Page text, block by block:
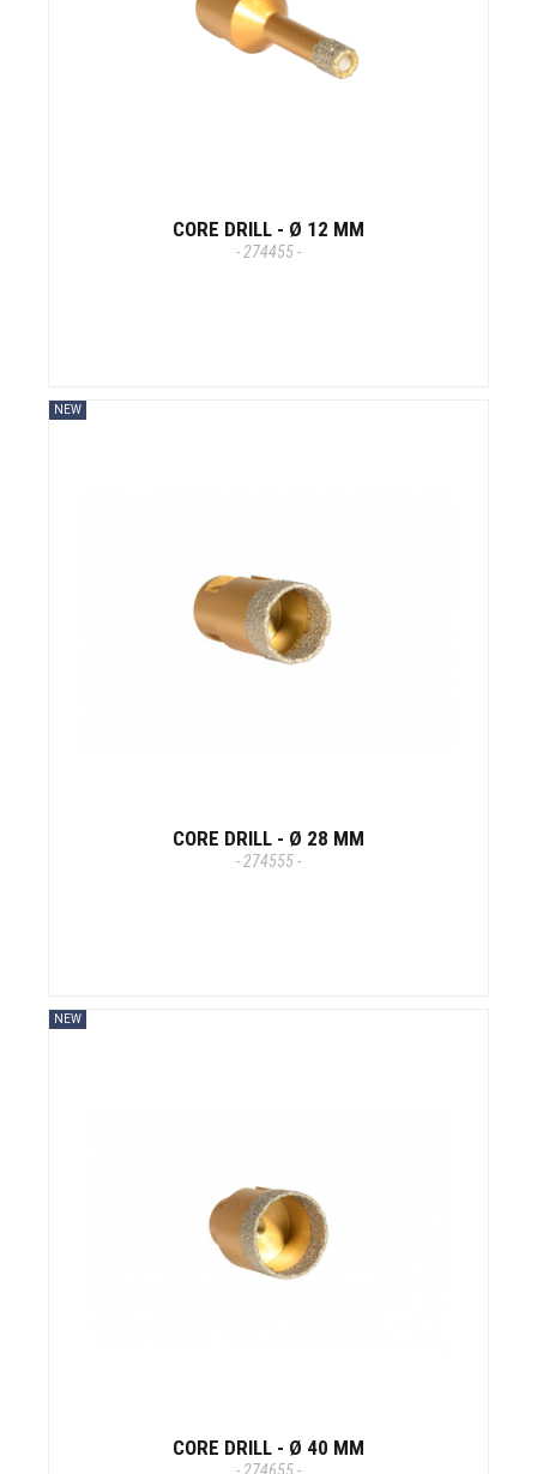
CORE DRILL - Ø 12 MM
- 274455 -
NEW
CORE DRILL - Ø 28 MM
- 274555 -
NEW
CORE DRILL - Ø 40 MM